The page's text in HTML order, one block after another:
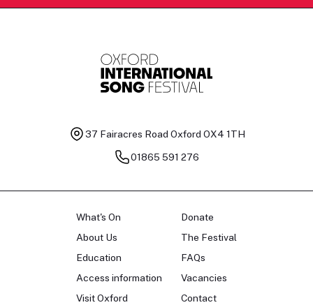
37 Fairacres Road Oxford OX4 1TH
01865 591 276
What's On
About Us
Education
Access information
Visit Oxford
Donate
The Festival
FAQs
Vacancies
Contact